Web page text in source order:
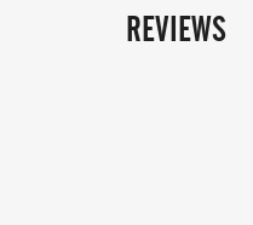
REVIEWS